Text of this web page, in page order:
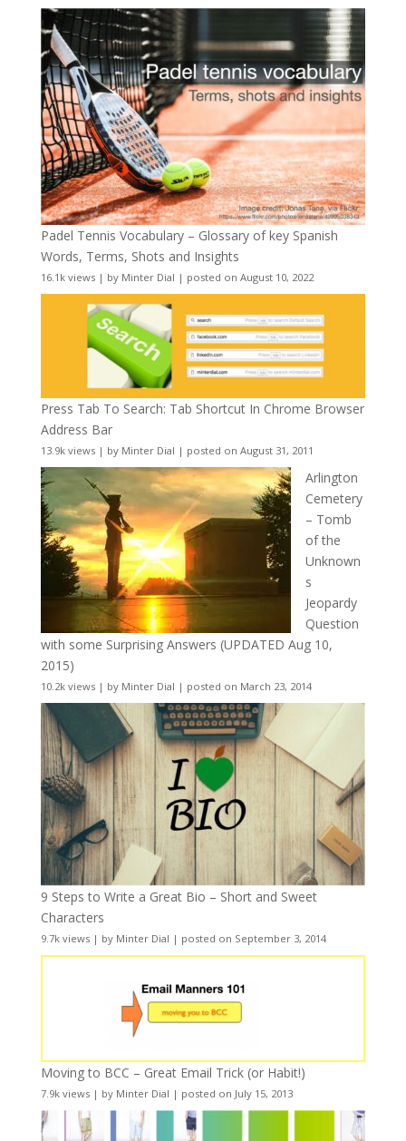
Padel Tennis Vocabulary – Glossary of key Spanish
Words, Terms, Shots and Insights
16.1k views| by Minter Dial | posted on August 10, 2022
Press Tab To Search: Tab Shortcut In Chrome Browser
Address Bar
13.9k views| by Minter Dial | posted on August 31, 2011
Arlington
Cemetery
– Tomb
of the
Unknown
s
Jeopardy
Question
with some Surprising Answers (UPDATED Aug 10,
2015)
10.2k views| by Minter Dial | posted on March 23, 2014
9 Steps to Write a Great Bio – Short and Sweet
Characters
9.7k views| by Minter Dial | posted on September 3, 2014
Moving to BCC – Great Email Trick (or Habit!)
7.9k views| by Minter Dial | posted on July 15, 2013